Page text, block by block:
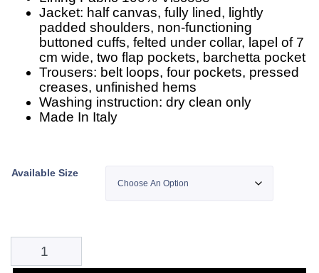
Jacket: half canvas, fully lined, lightly
padded shoulders, non-functioning
buttoned cuffs, felted under collar, lapel of 7
cm wide, two flap pockets, barchetta pocket
Trousers: belt loops, four pockets, pressed
creases, unfinished hems
Washing instruction: dry clean only
Made In Italy
Available Size